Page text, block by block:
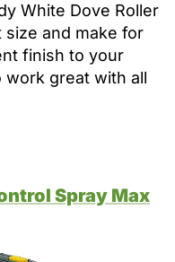
White Dove Roller
size and make for
finish to your
work great with all
Spray Max